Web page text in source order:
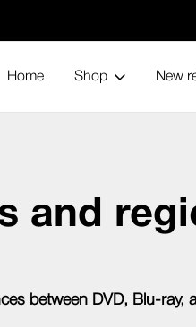
Home Shop New
and
between DVD, Blu-ray,